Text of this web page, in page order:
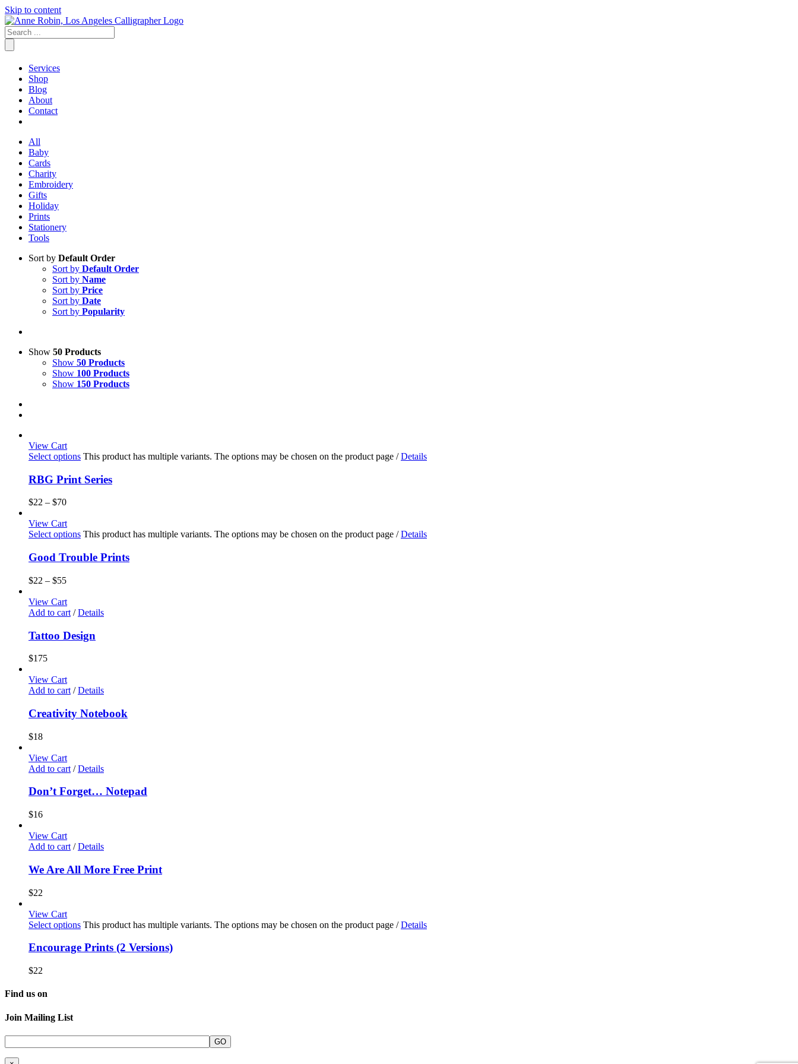
Skip to content
Services
Shop
Blog
About
Contact
All
Baby
Cards
Charity
Embroidery
Gifts
Holiday
Prints
Stationery
Tools
Sort by Default Order
Sort by Default Order
Sort by Name
Sort by Price
Sort by Date
Sort by Popularity
Show 50 Products
Show 50 Products
Show 100 Products
Show 150 Products
View Cart
Select options This product has multiple variants. The options may be chosen on the product page / Details
RBG Print Series
$22 – $70
View Cart
Select options This product has multiple variants. The options may be chosen on the product page / Details
Good Trouble Prints
$22 – $55
View Cart
Add to cart / Details
Tattoo Design
$175
View Cart
Add to cart / Details
Creativity Notebook
$18
View Cart
Add to cart / Details
Don’t Forget… Notepad
$16
View Cart
Add to cart / Details
We Are All More Free Print
$22
View Cart
Select options This product has multiple variants. The options may be chosen on the product page / Details
Encourage Prints (2 Versions)
$22
Find us on
Join Mailing List